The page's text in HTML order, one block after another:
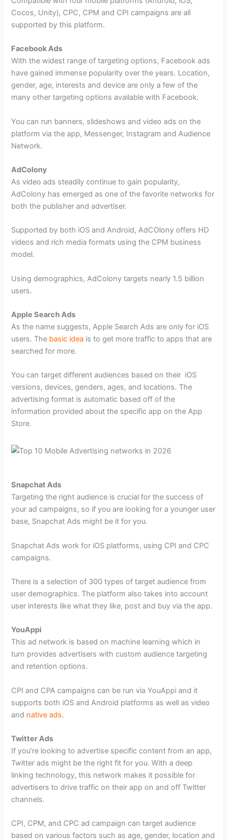
Cocos, Unity), CPC, CPM and CPI campaigns are all
supported by this platform.
Facebook Ads
With the widest range of targeting options, Facebook ads
have gained immense popularity over the years. Location,
gender, age, interests and device are only a few of the
many other targeting options available with Facebook.
You can run banners, slideshows and video ads on the
platform via the app, Messenger, Instagram and Audience
Network.
AdColony
As video ads steadily continue to gain popularity,
AdColony has emerged as one of the favorite networks for
both the publisher and advertiser.
Supported by both iOS and Android, AdCOlony offers HD
videos and rich media formats using the CPM business
model.
Using demographics, AdColony targets nearly 1.5 billion
users.
Apple Search Ads
As the name suggests, Apple Search Ads are only for iOS
users. The basic idea is to get more traffic to apps that are
searched for more.
You can target different audiences based on their iOS
versions, devices, genders, ages, and locations. The
advertising format is automatic based off of the
information provided about the specific app on the App
Store.
Snapchat Ads
Targeting the right audience is crucial for the success of
your ad campaigns, so if you are looking for a younger user
base, Snapchat Ads might be it for you.
Snapchat Ads work for iOS platforms, using CPI and CPC
campaigns.
There is a selection of 300 types of target audience from
user demographics. The platform also takes into account
user interests like what they like, post and buy via the app.
YouAppi
This ad network is based on machine learning which in
turn provides advertisers with custom audience targeting
and retention options.
CPI and CPA campaigns can be run via YouAppi and it
supports both iOS and Android platforms as well as video
and native ads.
Twitter Ads
If you’re looking to advertise specific content from an app,
Twitter ads might be the right fit for you. With a deep
linking technology, this network makes it possible for
advertisers to drive traffic on their app on and off Twitter
channels.
CPI, CPM, and CPC ad campaign can target audience
based on various factors such as age, gender, location and